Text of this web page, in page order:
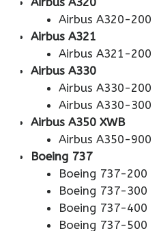
Airbus A320-200
Airbus A321
Airbus A321-200
Airbus A330
Airbus A330-200
Airbus A330-300
Airbus A350 XWB
Airbus A350-900
Boeing 737
Boeing 737-200
Boeing 737-300
Boeing 737-400
Boeing 737-500